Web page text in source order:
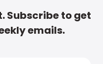
Subscribe to get
emails.